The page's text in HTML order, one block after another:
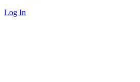
Log In